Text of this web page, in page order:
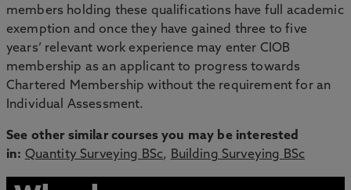
members holding these qualifications have full academic
exemption and once they have gained three to five
years’ relevant work experience may enter CIOB
membership as an applicant to progress towards
Chartered Membership without the requirement for an
Individual Assessment.
See other similar courses you may be interested
in: Quantity Surveying BSc, Building Surveying BSc